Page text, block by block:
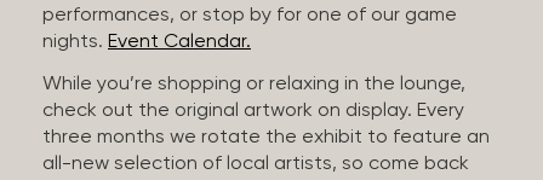
performances, or stop by for one of our game
nights. Event Calendar.
While you’re shopping or relaxing in the lounge,
check out the original artwork on display. Every
three months we rotate the exhibit to feature an
all-new selection of local artists, so come back